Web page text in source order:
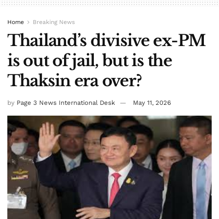
Home Breaking News
Thailand’s divisive ex-PM
is out of jail, but is the
Thaksin era over?
by Page 3 News International Desk May 11, 2026